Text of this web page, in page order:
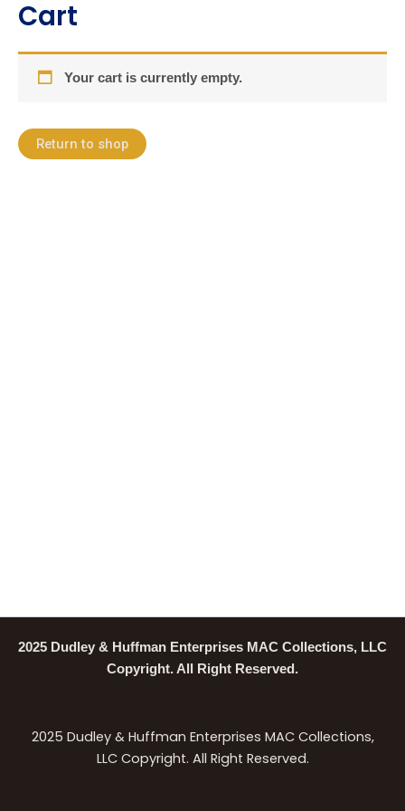
Skip
content
Cart
Your cart is currently empty.
Return to shop
2025 Dudley & Huffman Enterprises MAC Collections, LLC
Copyright. All Right Reserved.
2025 Dudley & Huffman Enterprises MAC Collections,
LLC Copyright. All Right Reserved.